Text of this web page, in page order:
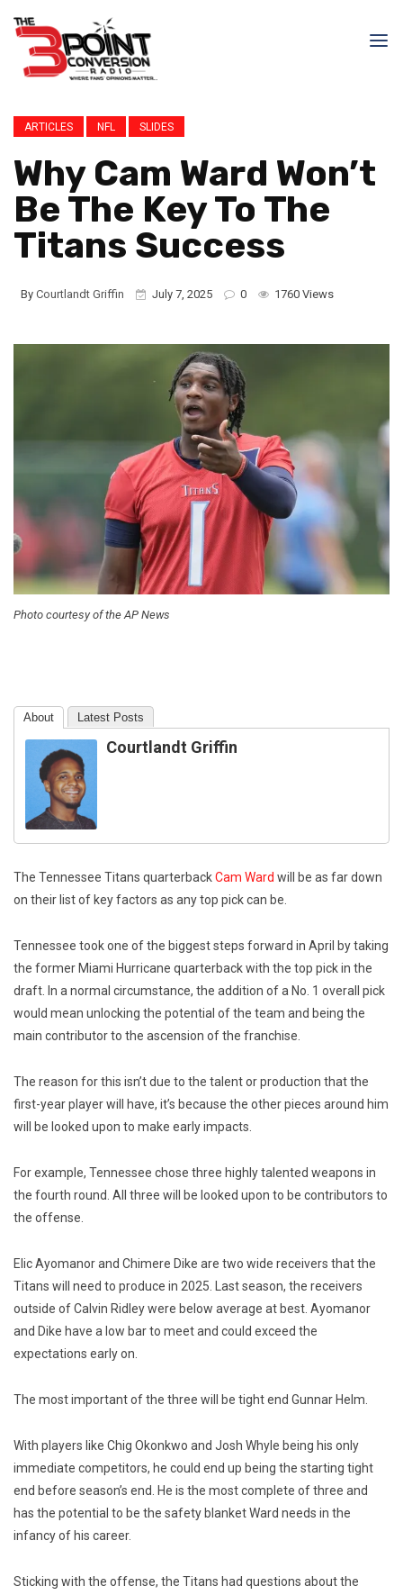
ARTICLES NFL SLIDES
Why Cam Ward Won’t
Be The Key To The
Titans Success
By Courtlandt Griffin July 7, 2025 0 1760 Views
Photo courtesy of the AP News
About Latest Posts
Courtlandt Griffin
The Tennessee Titans quarterbackCam Ward will be as far down
on their list of key factors as any top pick can be.
Tennessee took one of the biggest steps forward in April by taking
the former Miami Hurricane quarterback with the top pick in the
draft. In a normal circumstance, the addition of a No. 1 overall pick
would mean unlocking the potential of the team and being the
main contributor to the ascension of the franchise.
The reason for this isn’t due to the talent or production that the
first-year player will have, it’s because the other pieces around him
will be looked upon to make early impacts.
For example, Tennessee chose three highly talented weapons in
the fourth round. All three will be looked upon to be contributors to
the offense.
Elic Ayomanor and Chimere Dike are two wide receivers that the
Titans will need to produce in 2025. Last season, the receivers
outside of Calvin Ridley were below average at best. Ayomanor
and Dike have a low bar to meet and could exceed the
expectations early on.
The most important of the three will be tight end Gunnar Helm.
With players like Chig Okonkwo and Josh Whyle being his only
immediate competitors, he could end up being the starting tight
end before season’s end. He is the most complete of three and
has the potential to be the safety blanket Ward needs in the
infancy of his career.
Sticking with the offense, the Titans had questions about the